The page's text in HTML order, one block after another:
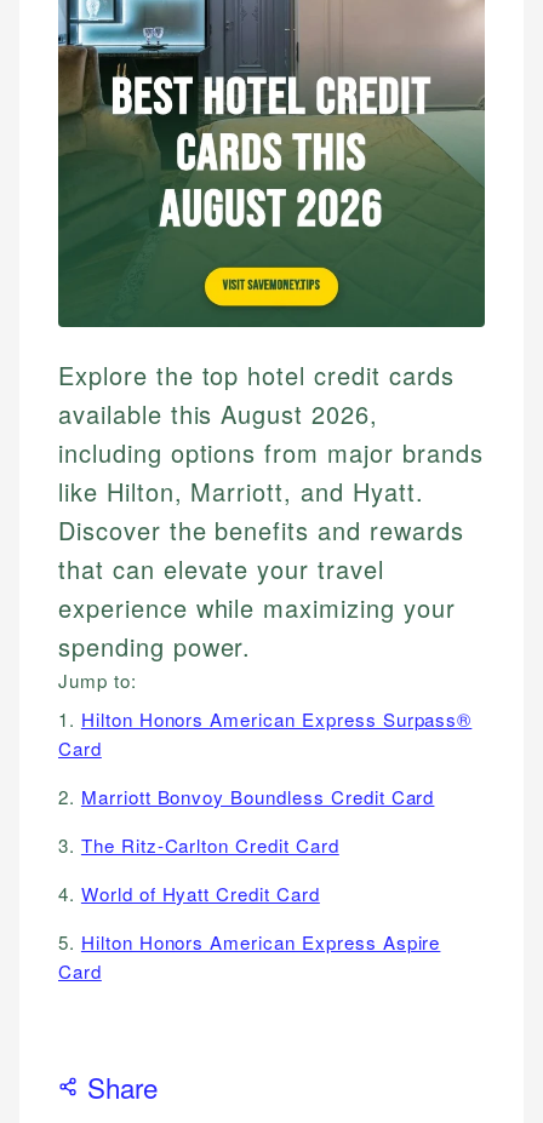
Explore the top hotel credit cards
available this August 2026,
including options from major brands
like Hilton, Marriott, and Hyatt.
Discover the benefits and rewards
that can elevate your travel
experience while maximizing your
spending power.
Jump to:
1. Hilton Honors American Express Surpass®
Card
2. Marriott Bonvoy Boundless Credit Card
3. The Ritz-Carlton Credit Card
4. World of Hyatt Credit Card
5. Hilton Honors American Express Aspire
Card
Share